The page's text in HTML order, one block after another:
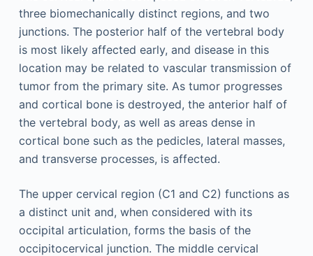
three biomechanically distinct regions, and two
junctions. The posterior half of the vertebral body
is most likely affected early, and disease in this
location may be related to vascular transmission of
tumor from the primary site. As tumor progresses
and cortical bone is destroyed, the anterior half of
the vertebral body, as well as areas dense in
cortical bone such as the pedicles, lateral masses,
and transverse processes, is affected.
The upper cervical region (C1 and C2) functions as
a distinct unit and, when considered with its
occipital articulation, forms the basis of the
occipitocervical junction. The middle cervical